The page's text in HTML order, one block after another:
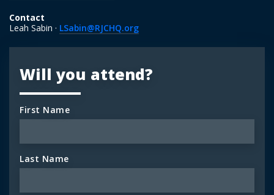
Contact
Leah Sabin · LSabin@RJCHQ.org
Will you attend?
First Name
Last Name